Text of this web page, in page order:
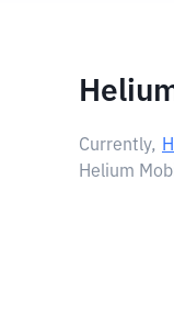
Currently,
Helium